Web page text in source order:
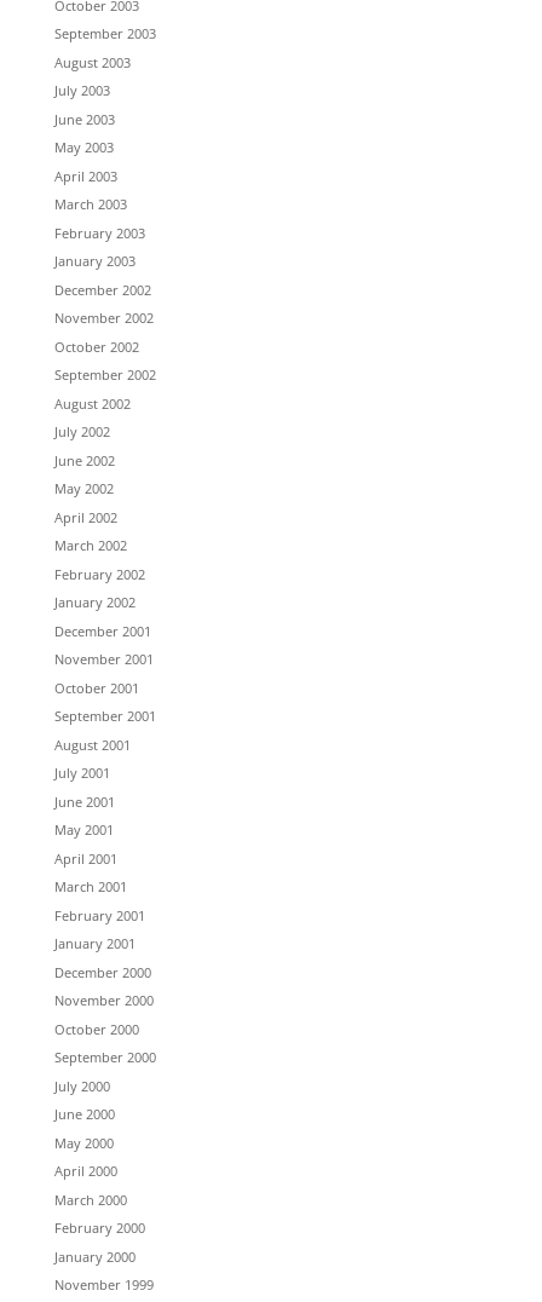
October 2003
September 2003
August 2003
July 2003
June 2003
May 2003
April 2003
March 2003
February 2003
January 2003
December 2002
November 2002
October 2002
September 2002
August 2002
July 2002
June 2002
May 2002
April 2002
March 2002
February 2002
January 2002
December 2001
November 2001
October 2001
September 2001
August 2001
July 2001
June 2001
May 2001
April 2001
March 2001
February 2001
January 2001
December 2000
November 2000
October 2000
September 2000
July 2000
June 2000
May 2000
April 2000
March 2000
February 2000
January 2000
November 1999